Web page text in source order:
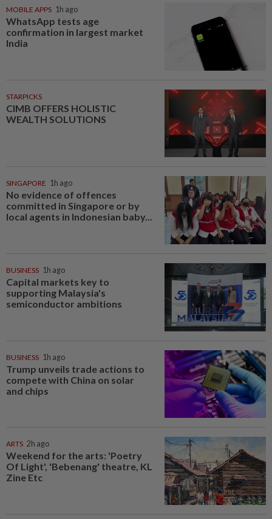
MOBILE APPS 1h ago
WhatsApp tests age
confirmation in largest market
India
STARPICKS
CIMB OFFERS HOLISTIC
WEALTH SOLUTIONS
SINGAPORE 1h ago
No evidence of offences
committed in Singapore or by
local agents in Indonesian baby...
BUSINESS 1h ago
Capital markets key to
supporting Malaysia's
semiconductor ambitions
BUSINESS 1h ago
Trump unveils trade actions to
compete with China on solar
and chips
ARTS 2h ago
Weekend for the arts: 'Poetry
Of Light', 'Bebenang' theatre, KL
Zine Etc